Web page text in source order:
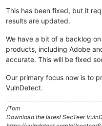
This has been fixed, but it
results are updated.
We have a bit of a backlog
products, including Adobe
accurate. This will be fixed
Our primary focus now is to
VulnDetect.
/Tom
Download the latest SecTeer